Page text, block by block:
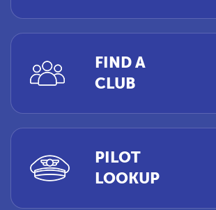
FIND A
CLUB
PILOT
LOOKUP